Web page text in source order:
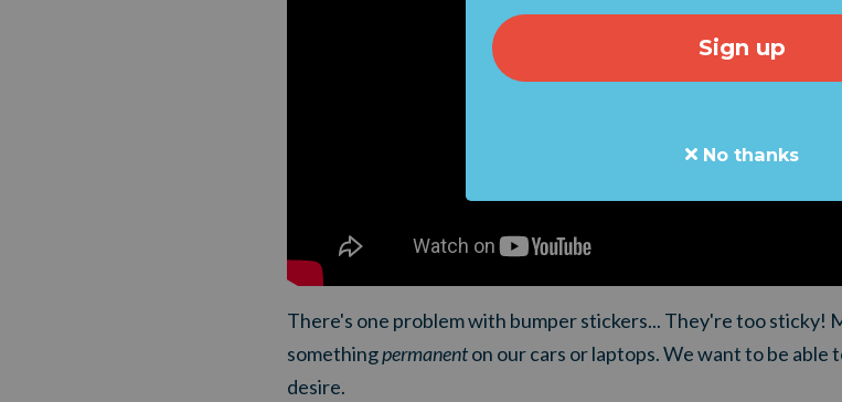
There's one problem with bumper stickers... They're too sticky!
somethingpermanenton our cars or laptops. We want to be able
desire.
No thanks